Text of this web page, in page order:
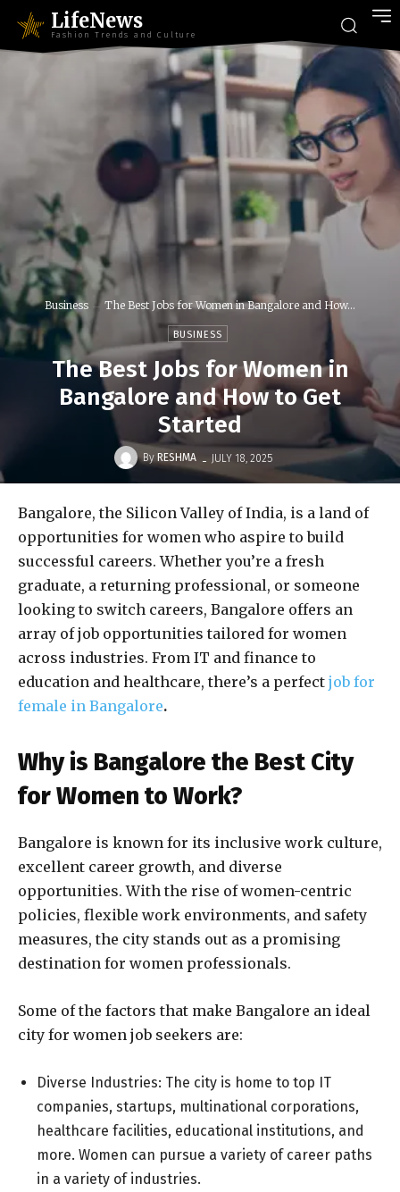
LifeNews
Fashion Trends and Culture
Business The Best Jobs for Women in Bangalore and How...
BUSINESS
The Best Jobs for Women in
Bangalore and How to Get
Started
By RESHMA - JULY 18, 2025
Bangalore, the Silicon Valley of India, is a land of
opportunities for women who aspire to build
successful careers. Whether you’re a fresh
graduate, a returning professional, or someone
looking to switch careers, Bangalore offers an
array of job opportunities tailored for women
across industries. From IT and finance to
education and healthcare, there’s a perfect job for
female in Bangalore.
Why is Bangalore the Best City
for Women to Work?
Bangalore is known for its inclusive work culture,
excellent career growth, and diverse
opportunities. With the rise of women-centric
policies, flexible work environments, and safety
measures, the city stands out as a promising
destination for women professionals.
Some of the factors that make Bangalore an ideal
city for women job seekers are:
Diverse Industries: The city is home to top IT
companies, startups, multinational corporations,
healthcare facilities, educational institutions, and
more. Women can pursue a variety of career paths
in a variety of industries.